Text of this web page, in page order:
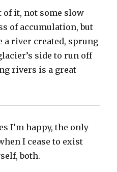
it, not some slow
of accumulation, but
a river created, sprung
side to run off
rivers is a great
I’m happy, the only
I cease to exist
both.